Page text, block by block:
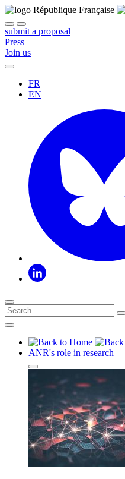
submit a proposal
Press
Join us
FR
EN
ANR's role in research